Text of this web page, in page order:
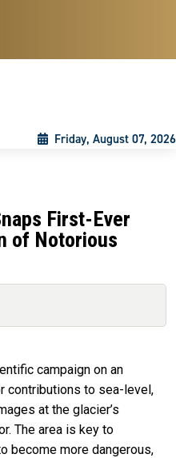
Friday, August 07, 2026
First-Ever
of Notorious
campaign on an
contributions to sea-level,
at the glacier’s
The area is key to
become more dangerous,